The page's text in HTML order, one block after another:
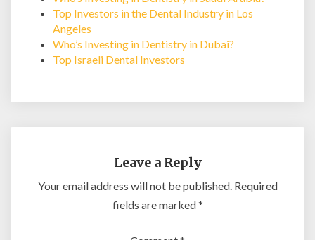
Top Investors in the Dental Industry in Los
Angeles
Who’s Investing in Dentistry in Dubai?
Top Israeli Dental Investors
Leave a Reply
Your email address will not be published. Required
fields are marked*